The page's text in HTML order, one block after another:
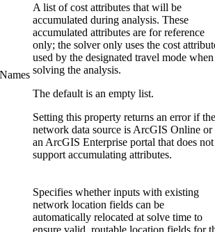
A list of cost attributes that will be
accumulated during analysis. These
accumulated attributes are for reference
only; the solver only uses the cost
used by the designated travel mode when
solving the analysis.
The default is an empty list.
Setting this property returns an error if the
network data source is ArcGIS Online or
an ArcGIS Enterprise portal that does not
support accumulating attributes.
Specifies whether inputs with existing
network location fields can be
automatically relocated at solve time to
ensure valid, routable location fields for